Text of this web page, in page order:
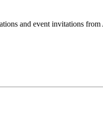
and event invitations